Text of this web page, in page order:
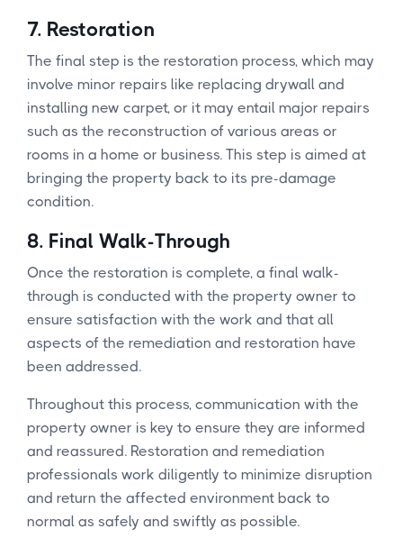
7. Restoration
The final step is the restoration process, which may
involve minor repairs like replacing drywall and
installing new carpet, or it may entail major repairs
such as the reconstruction of various areas or
rooms in a home or business. This step is aimed at
bringing the property back to its pre-damage
condition.
8. Final Walk-Through
Once the restoration is complete, a final walk-
through is conducted with the property owner to
ensure satisfaction with the work and that all
aspects of the remediation and restoration have
been addressed.
Throughout this process, communication with the
property owner is key to ensure they are informed
and reassured. Restoration and remediation
professionals work diligently to minimize disruption
and return the affected environment back to
normal as safely and swiftly as possible.